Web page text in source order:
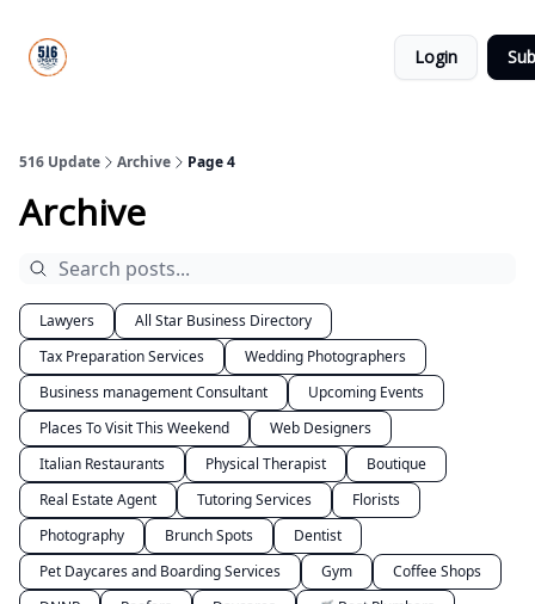
Login
516 Update Archive Page 4
Archive
Lawyers
All Star Business Directory
Tax Preparation Services
Wedding Photographers
Business management Consultant
Upcoming Events
Places To Visit This Weekend
Web Designers
Italian Restaurants
Physical Therapist
Boutique
Real Estate Agent
Tutoring Services
Florists
Photography
Brunch Spots
Dentist
Pet Daycares and Boarding Services
Gym
Coffee Shops